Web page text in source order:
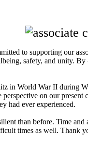
to supporting our
safety, and unity.
in World War II during
on our
had ever experienced.
than before. Time
times as well.